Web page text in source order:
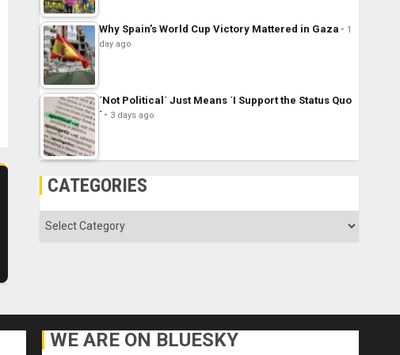
Why Spain’s World Cup Victory Mattered in Gaza
1
day ago
´Not Political´ Just Means ´I Support the Status Quo
´
3 days ago
CATEGORIES
Categories
WE ARE ON BLUESKY